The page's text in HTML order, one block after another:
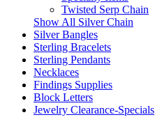
Twisted Serp Chain
Show All Silver Chain
Silver Bangles
Sterling Bracelets
Sterling Pendants
Necklaces
Findings Supplies
Block Letters
Jewelry Clearance-Specials